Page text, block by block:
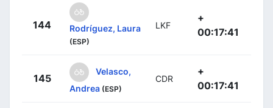
144 Rodríguez, Laura
(ESP)
LKF
+
00:17:41
145
Velasco,
Andrea (ESP)
CDR
+
00:17:41